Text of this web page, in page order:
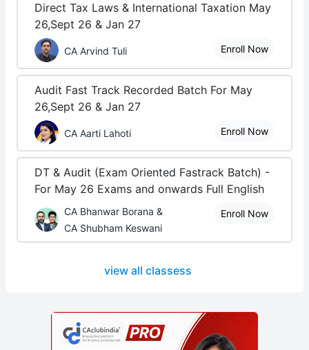
Direct Tax Laws & International Taxation May
26,Sept 26 & Jan 27
CA Arvind Tuli Enroll Now
Audit Fast Track Recorded Batch For May
26,Sept 26 & Jan 27
CA Aarti Lahoti Enroll Now
DT & Audit (Exam Oriented Fastrack Batch) -
For May 26 Exams and onwards Full English
CA Bhanwar Borana &
CA Shubham Keswani
Enroll Now
view all classess